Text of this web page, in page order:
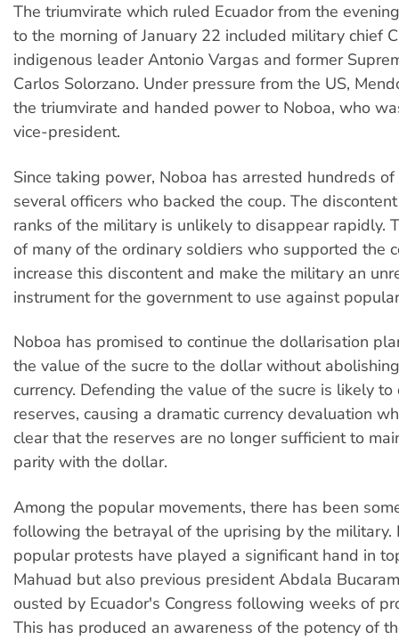
The triumvirate which ruled Ecuador from the
to the morning of January 22 included military chief
indigenous leader Antonio Vargas and former
Carlos Solorzano. Under pressure from the US,
the triumvirate and handed power to Noboa, who
vice-president.
Since taking power, Noboa has arrested hundreds
several officers who backed the coup. The
ranks of the military is unlikely to disappear rapidly.
of many of the ordinary soldiers who supported the
increase this discontent and make the military an
instrument for the government to use against
Noboa has promised to continue the dollarisation
the value of the sucre to the dollar without
currency. Defending the value of the sucre is likely
reserves, causing a dramatic currency devaluation
clear that the reserves are no longer sufficient to
parity with the dollar.
Among the popular movements, there has been
following the betrayal of the uprising by the military.
popular protests have played a significant hand in
Mahuad but also previous president Abdala
ousted by Ecuador's Congress following weeks of
This has produced an awareness of the potency of